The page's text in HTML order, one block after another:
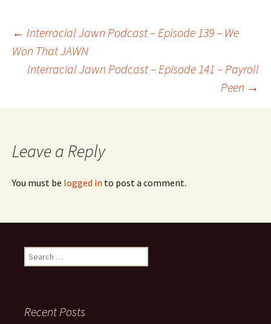
Post navigation
← Interracial Jawn Podcast – Episode 139 – We
Won That JAWN
Interracial Jawn Podcast – Episode 141 – Payroll
Peen →
Leave a Reply
You must be logged in to post a comment.
Search for:
Recent Posts